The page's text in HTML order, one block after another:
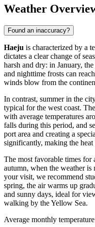
Weather
Found an inaccuracy?
Haeju is characterized by a
dictates a clear change of
harsh and dry: in January,
and nighttime frosts can
winds blow from the
In contrast, summer in the
typical for the west coast.
with average temperatures
falls during this period, and
port area and creating a
significantly, making the heat
The most favorable times for
autumn, when the weather
your visit, we recommend
spring, the air warms up
and sunny days, ideal for
walking by the Yellow Sea.
Average monthly temperature